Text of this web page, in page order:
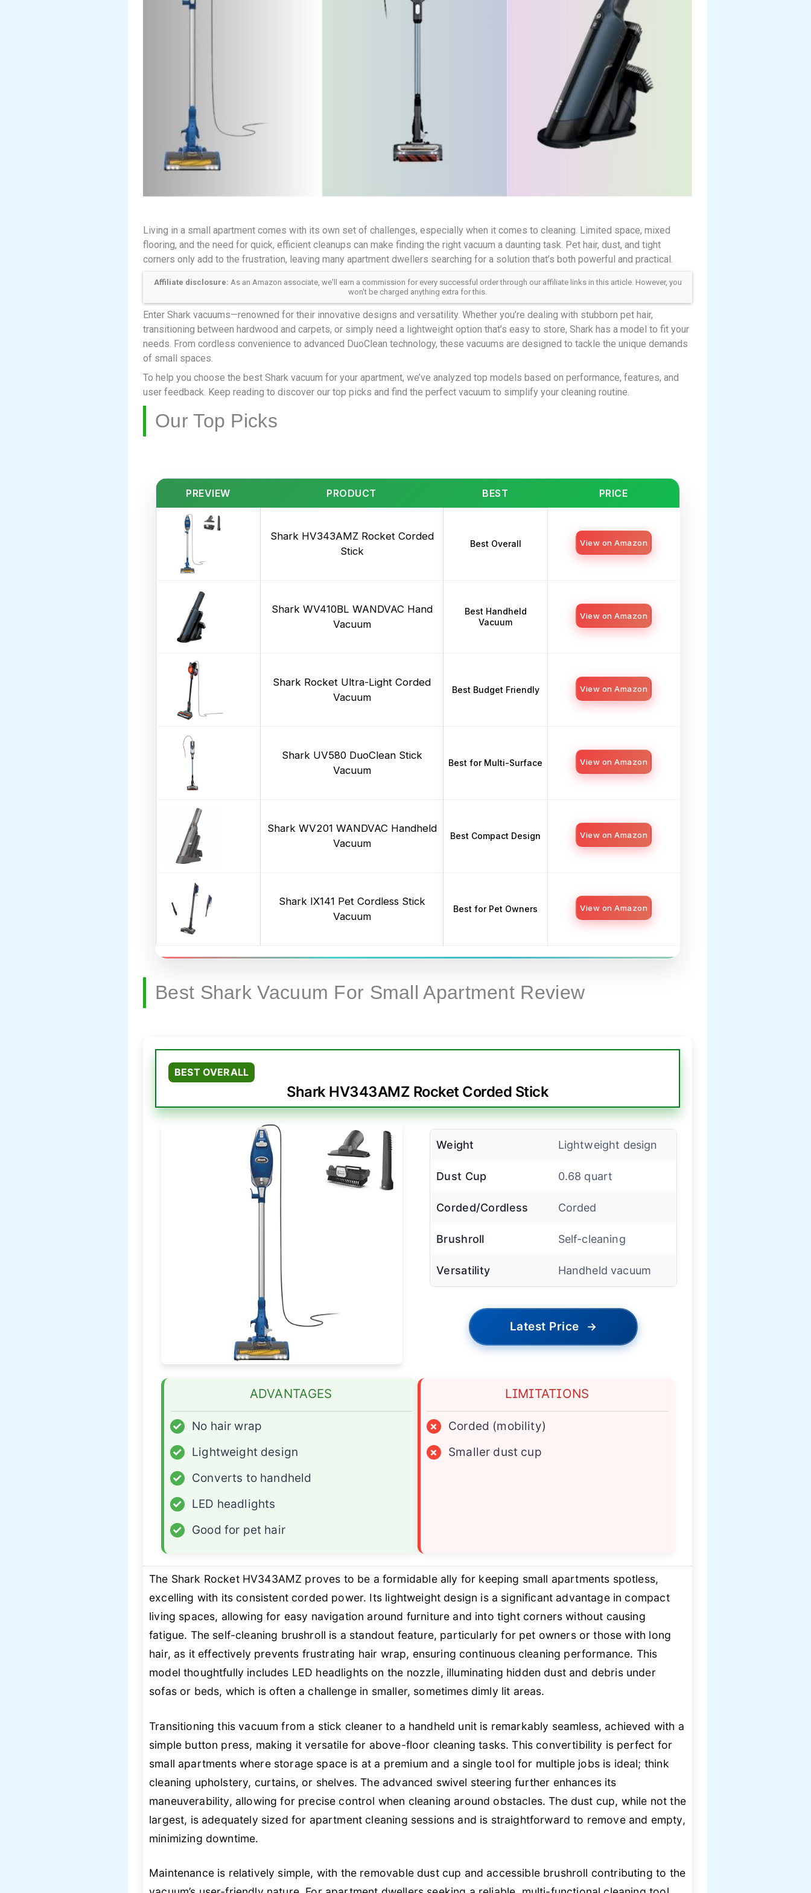
Living in a small apartment comes with its own set of challenges, especially when it comes to cleaning. Limited space, mixed
flooring, and the need for quick, efficient cleanups can make finding the right vacuum a daunting task. Pet hair, dust, and tight
corners only add to the frustration, leaving many apartment dwellers searching for a solution that’s both powerful and practical.
Affiliate disclosure: As an Amazon associate, we'll earn a commission for every successful order through our affiliate links in this article. However, you
won't be charged anything extra for this.
Enter Shark vacuums—renowned for their innovative designs and versatility. Whether you’re dealing with stubborn pet hair,
transitioning between hardwood and carpets, or simply need a lightweight option that’s easy to store, Shark has a model to fit your
needs. From cordless convenience to advanced DuoClean technology, these vacuums are designed to tackle the unique demands
of small spaces.
To help you choose the best Shark vacuum for your apartment, we’ve analyzed top models based on performance, features, and
user feedback. Keep reading to discover our top picks and find the perfect vacuum to simplify your cleaning routine.
Our Top Picks
PREVIEW PRODUCT BEST PRICE
Shark HV343AMZ Rocket Corded
Stick
Best Overall View on Amazon
Shark WV410BL WANDVAC Hand
Vacuum
Best Handheld
Vacuum
View on Amazon
Shark Rocket Ultra-Light Corded
Vacuum
Best Budget Friendly View on Amazon
Shark UV580 DuoClean Stick
Vacuum
Best for Multi-Surface View on Amazon
Shark WV201 WANDVAC Handheld
Vacuum
Best Compact Design View on Amazon
Shark IX141 Pet Cordless Stick
Vacuum
Best for Pet Owners View on Amazon
Best Shark Vacuum For Small Apartment Review
BEST OVERALL
Shark HV343AMZ Rocket Corded Stick
Weight Lightweight design
Dust Cup 0.68 quart
Corded/Cordless Corded
Brushroll Self-cleaning
Versatility Handheld vacuum
Latest Price →
ADVANTAGES
✓
No hair wrap
✓
Lightweight design
✓
Converts to handheld
✓
LED headlights
✓
Good for pet hair
LIMITATIONS
×
Corded (mobility)
×
Smaller dust cup
The Shark Rocket HV343AMZ proves to be a formidable ally for keeping small apartments spotless,
excelling with its consistent corded power. Its lightweight design is a significant advantage in compact
living spaces, allowing for easy navigation around furniture and into tight corners without causing
fatigue. The self-cleaning brushroll is a standout feature, particularly for pet owners or those with long
hair, as it effectively prevents frustrating hair wrap, ensuring continuous cleaning performance. This
model thoughtfully includes LED headlights on the nozzle, illuminating hidden dust and debris under
sofas or beds, which is often a challenge in smaller, sometimes dimly lit areas.
Transitioning this vacuum from a stick cleaner to a handheld unit is remarkably seamless, achieved with a
simple button press, making it versatile for above-floor cleaning tasks. This convertibility is perfect for
small apartments where storage space is at a premium and a single tool for multiple jobs is ideal; think
cleaning upholstery, curtains, or shelves. The advanced swivel steering further enhances its
maneuverability, allowing for precise control when cleaning around obstacles. The dust cup, while not the
largest, is adequately sized for apartment cleaning sessions and is straightforward to remove and empty,
minimizing downtime.
Maintenance is relatively simple, with the removable dust cup and accessible brushroll contributing to the